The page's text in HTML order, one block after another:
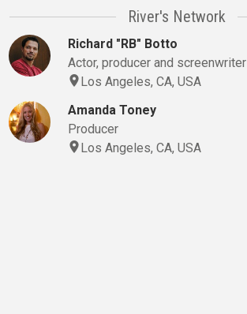
River's Network
Richard "RB" Botto
Actor, producer and screenwriter
Los Angeles, CA, USA
Amanda Toney
Producer
Los Angeles, CA, USA